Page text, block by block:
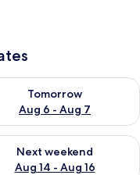
6
Tomorrow
Aug 6 - Aug 7
availability for
7 - Aug 9
Next weekend
Aug 14 - Aug 16
availability for next